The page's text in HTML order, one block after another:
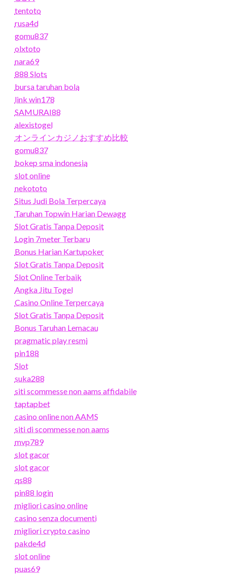
tentoto
rusa4d
gomu837
olxtoto
nara69
888 Slots
bursa taruhan bola
link win178
SAMURAI88
alexistogel
オンラインカジノおすすめ比較
gomu837
bokep sma indonesia
slot online
nekototo
Situs Judi Bola Terpercaya
Taruhan Topwin Harian Dewagg
Slot Gratis Tanpa Deposit
Login 7meter Terbaru
Bonus Harian Kartupoker
Slot Gratis Tanpa Deposit
Slot Online Terbaik
Angka Jitu Togel
Casino Online Terpercaya
Slot Gratis Tanpa Deposit
Bonus Taruhan Lemacau
pragmatic play resmi
pin188
Slot
suka288
siti scommesse non aams affidabile
taptapbet
casino online non AAMS
siti di scommesse non aams
mvp789
slot gacor
slot gacor
qs88
pin88 login
migliori casino online
casino senza documenti
migliori crypto casino
pakde4d
slot online
puas69